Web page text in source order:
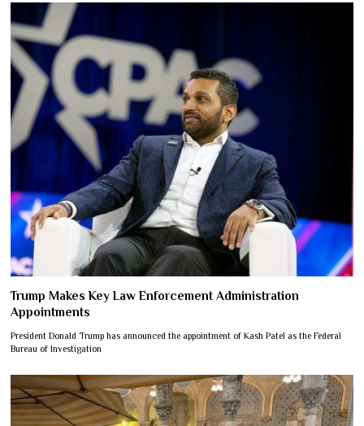
Trump Makes Key Law Enforcement Administration
Appointments
President Donald Trump has announced the appointment of Kash Patel as the Federal
Bureau of Investigation